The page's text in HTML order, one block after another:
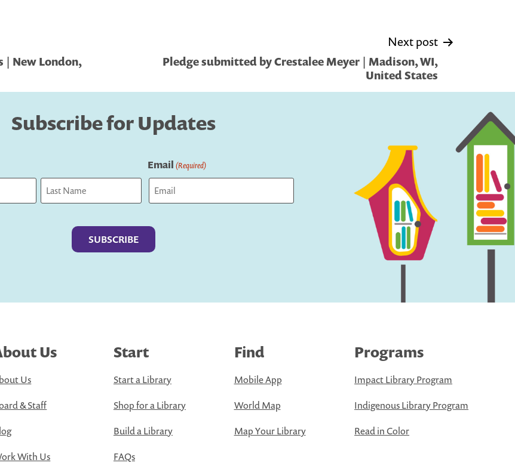
| New London,
Next post
Pledge submitted by Crestalee Meyer | Madison, WI,
United States
Subscribe for Updates
Email (Required)
Us
Us
& Staff
With Us
Start
Start a Library
Shop for a Library
Build a Library
FAQs
Find
Mobile App
World Map
Map Your Library
Programs
Impact Library Program
Indigenous Library Program
Read in Color